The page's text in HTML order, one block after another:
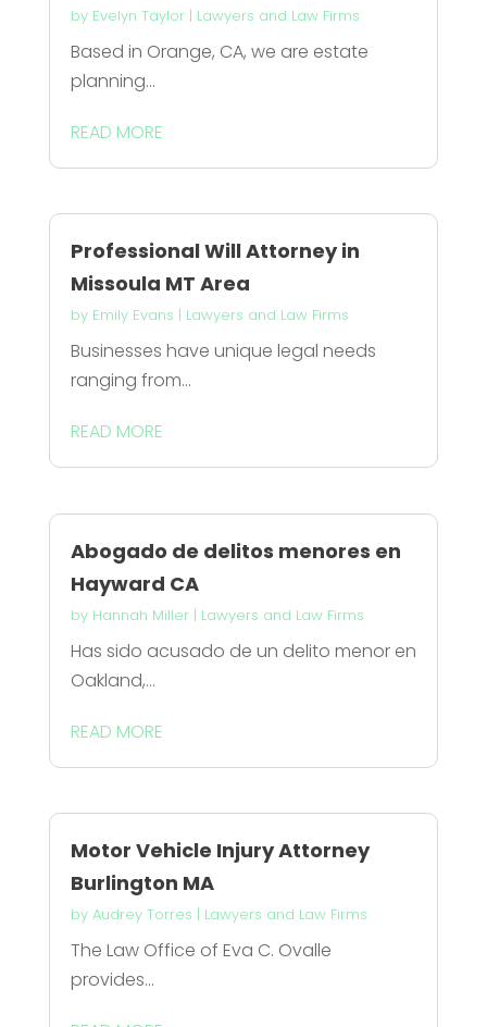
by Evelyn Taylor| Lawyers and Law Firms
Based in Orange, CA, we are estate
planning...
READ MORE
Professional Will Attorney in
Missoula MT Area
by Emily Evans | Lawyers and Law Firms
Businesses have unique legal needs
ranging from...
READ MORE
Abogado de delitos menores en
Hayward CA
by Hannah Miller| Lawyers and Law Firms
Has sido acusado de un delito menor en
Oakland,...
READ MORE
Motor Vehicle Injury Attorney
Burlington MA
by Audrey Torres | Lawyers and Law Firms
The Law Office of Eva C. Ovalle
provides...